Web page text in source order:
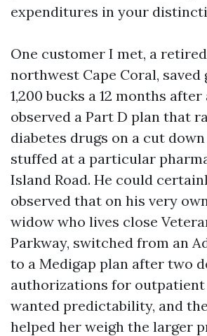
expenditures in your
One customer I met, a
northwest Cape Coral,
1,200 bucks a 12 months
observed a Part D plan that
diabetes drugs on a cut
stuffed at a particular
Island Road. He could
observed that on his very
widow who lives close
Parkway, switched from an
to a Medigap plan after two
authorizations for outpatient
wanted predictability, and
helped her weigh the larger